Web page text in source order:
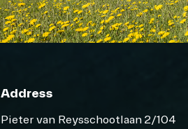
Address
Pieter van Reysschootlaan 2/104